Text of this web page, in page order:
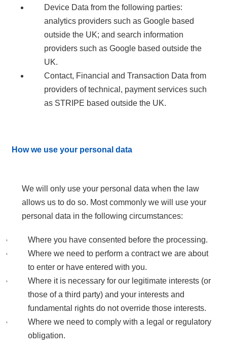
Device Data from the following parties:
analytics providers such as Google based
outside the UK; and search information
providers such as Google based outside the
UK.
Contact, Financial and Transaction Data from
providers of technical, payment services such
as STRIPE based outside the UK.
How we use your personal data
We will only use your personal data when the law
allows us to do so. Most commonly we will use your
personal data in the following circumstances:
Where you have consented before the processing.
Where we need to perform a contract we are about
to enter or have entered with you.
Where it is necessary for our legitimate interests (or
those of a third party) and your interests and
fundamental rights do not override those interests.
Where we need to comply with a legal or regulatory
obligation.